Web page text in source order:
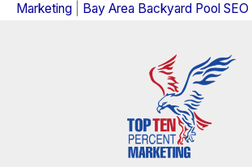
Marketing
Bay Area Backyard Pool